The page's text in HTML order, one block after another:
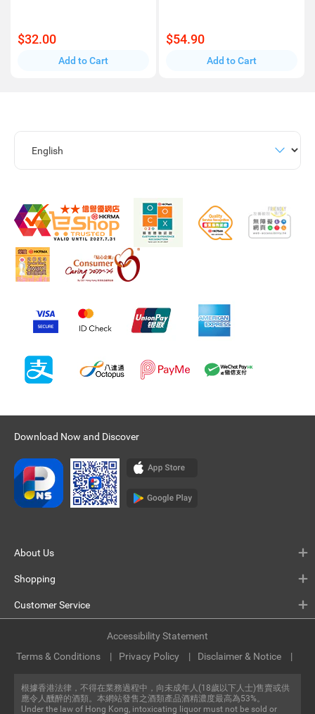
$32.00
Add to Cart
$54.90
Add to Cart
Download Now and Discover
About Us
Shopping
Customer Service
根據香港法律，不得在業務過程中，向未成年人(18歲以下人士)售賣或供
應令人醺醉的酒類。本網站發售之酒類產品酒精濃度最高為53%。
Under the law of Hong Kong, intoxicating liquor must not be sold or
Terms & Conditions Privacy Policy Disclaimer & Notice
Accessibility Statement